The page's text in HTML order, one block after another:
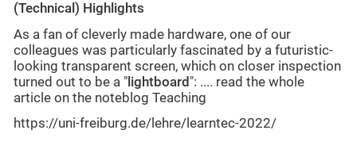
(Technical) Highlights
As a fan of cleverly made hardware, one of our
colleagues was particularly fascinated by a futuristic-
looking transparent screen, which on closer inspection
turned out to be a " lightboard ": .... read the whole
article on the noteblog Teaching
https://uni-freiburg.de/lehre/learntec-2022/